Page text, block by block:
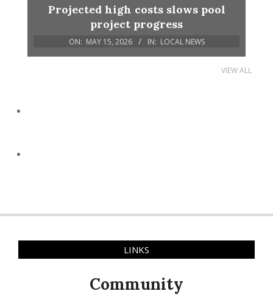
Projected high costs slows pool
project progress
ON: MAY 15, 2026 IN: LOCAL NEWS
VIEW ALL
LINKS
Community